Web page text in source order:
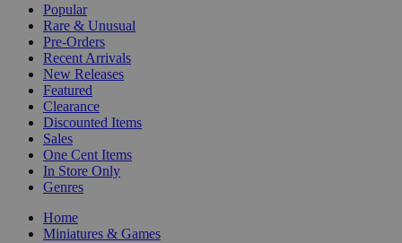
Popular
Rare & Unusual
Pre-Orders
Recent Arrivals
New Releases
Featured
Clearance
Discounted Items
Sales
One Cent Items
In Store Only
Genres
Home
Miniatures & Games